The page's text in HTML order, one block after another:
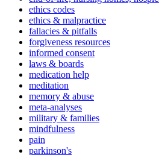
ethics codes
ethics & malpractice
fallacies & pitfalls
forgiveness resources
informed consent
laws & boards
medication help
meditation
memory & abuse
meta-analyses
military & families
mindfulness
pain
parkinson's